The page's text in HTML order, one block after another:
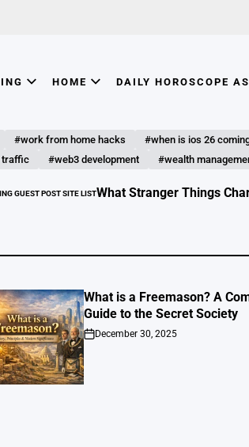
HOME DAILY HOROSCOPE
#work from home hacks #when is ios 26
traffic
#web3 development #wealth
Stranger Things Character Are You?
What is a Freemason? A
Guide to the Secret Society
on
December 30, 2025